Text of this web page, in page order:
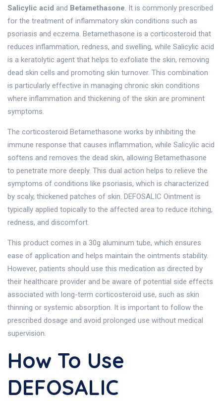
Salicylic acid and Betamethasone. It is commonly prescribed
for the treatment of inflammatory skin conditions such as
psoriasis and eczema. Betamethasone is a corticosteroid that
reduces inflammation, redness, and swelling, while Salicylic acid
is a keratolytic agent that helps to exfoliate the skin, removing
dead skin cells and promoting skin turnover. This combination
is particularly effective in managing chronic skin conditions
where inflammation and thickening of the skin are prominent
symptoms.
The corticosteroid Betamethasone works by inhibiting the
immune response that causes inflammation, while Salicylic acid
softens and removes the dead skin, allowing Betamethasone
to penetrate more deeply. This dual action helps to relieve the
symptoms of conditions like psoriasis, which is characterized
by scaly, thickened patches of skin. DEFOSALIC Ointment is
typically applied topically to the affected area to reduce itching,
redness, and discomfort.
This product comes in a 30g aluminum tube, which ensures
ease of application and helps maintain the ointments stability.
However, patients should use this medication as directed by
their healthcare provider and be aware of potential side effects
associated with long-term corticosteroid use, such as skin
thinning or systemic absorption. It is important to follow the
prescribed dosage and avoid prolonged use without medical
supervision.
How To Use
DEFOSALIC